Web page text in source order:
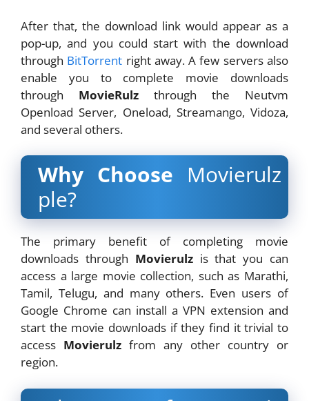
After that, the download link would appear as a
pop-up, and you could start with the download
through BitTorrent right away. A few servers also
enable you to complete movie downloads
through MovieRulz through the Neutvm
Openload Server, Oneload, Streamango, Vidoza,
and several others.
Why Choose Movierulz
ple?
The primary benefit of completing movie
downloads through Movierulzis that you can
access a large movie collection, such as Marathi,
Tamil, Telugu, and many others. Even users of
Google Chrome can install a VPN extension and
start the movie downloads if they find it trivial to
access Movierulz from any other country or
region.